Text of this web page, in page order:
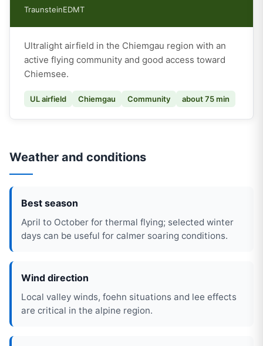
TraunsteinEDMT
Ultralight airfield in the Chiemgau region with an
active flying community and good access toward
Chiemsee.
UL airfield Chiemgau Community about 75 min
Weather and conditions
Best season
April to October for thermal flying; selected winter
days can be useful for calmer soaring conditions.
Wind direction
Local valley winds, foehn situations and lee effects
are critical in the alpine region.